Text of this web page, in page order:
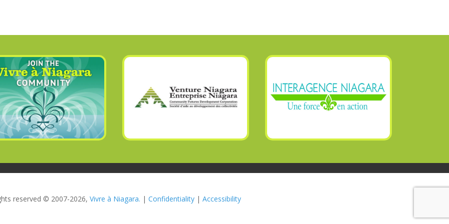
reserved © 2007-2026, Vivre à Niagara. | Confidentiality | Accessibility